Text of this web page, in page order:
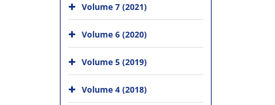
Volume 7 (2021)
Volume 6 (2020)
Volume 5 (2019)
Volume 4 (2018)